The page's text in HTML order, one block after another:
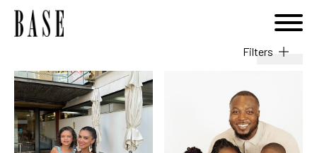
Filters
Hair